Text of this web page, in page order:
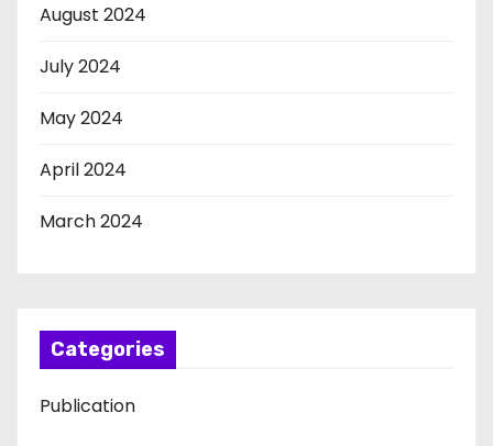
August 2024
July 2024
May 2024
April 2024
March 2024
Categories
Publication